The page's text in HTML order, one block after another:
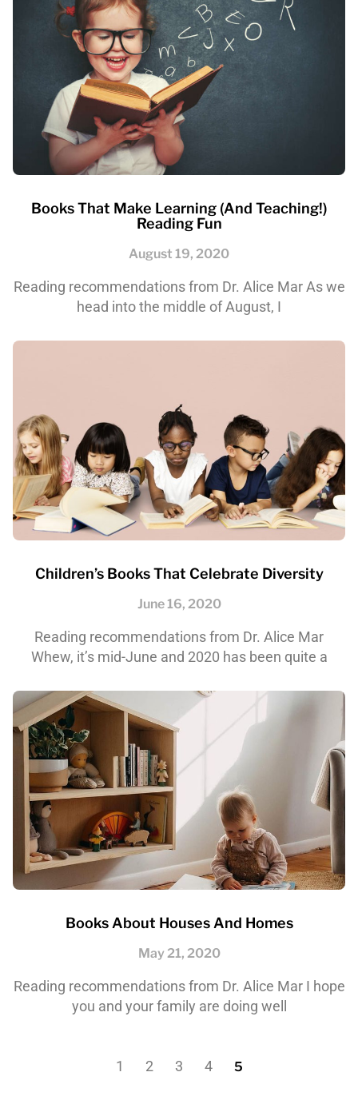
Books That Make Learning (and Teaching!)
Reading Fun
August 19, 2020
Reading recommendations from Dr. Alice Mar As we
head into the middle of August, I
Children’s Books That Celebrate Diversity
June 16, 2020
Reading recommendations from Dr. Alice Mar
Whew, it’s mid-June and 2020 has been quite a
Books About Houses And Homes
May 21, 2020
Reading recommendations from Dr. Alice Mar I hope
you and your family are doing well
1 2 3 4 5